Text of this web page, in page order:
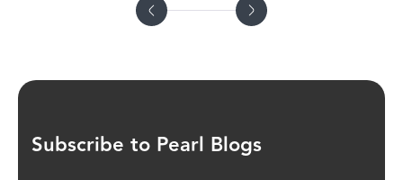
Subscribe to Pearl Blogs